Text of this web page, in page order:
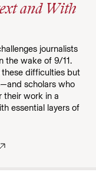
and With
journalists
the wake of 9/11.
difficulties but
scholars who
their work in a
essential layers of